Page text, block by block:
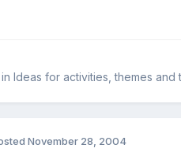
inIdeas for activities, themes and
November 28, 2004